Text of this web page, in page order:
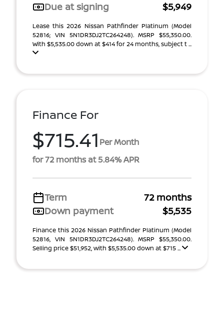
Due at signing
$5,949
Lease this 2026 Nissan Pathfinder Platinum (Model
52816; VIN 5N1DR3DJ2TC264248). MSRP $55,350.00.
With $5,535.00 down at $414 for 24 months, subject t ...
Finance For
$715.41 Per Month
for 72 months at 5.84% APR
Term
72 months
Down payment
$5,535
Finance this 2026 Nissan Pathfinder Platinum (Model
52816, VIN 5N1DR3DJ2TC264248). MSRP $55,350.00.
Selling price $51,952, with $5,535.00 down at $715 ...